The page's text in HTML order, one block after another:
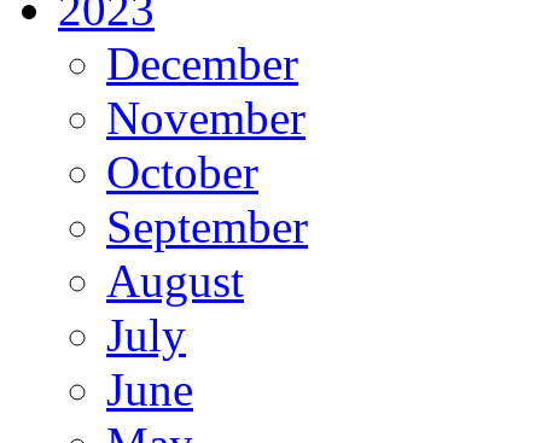
December
November
October
September
August
July
June